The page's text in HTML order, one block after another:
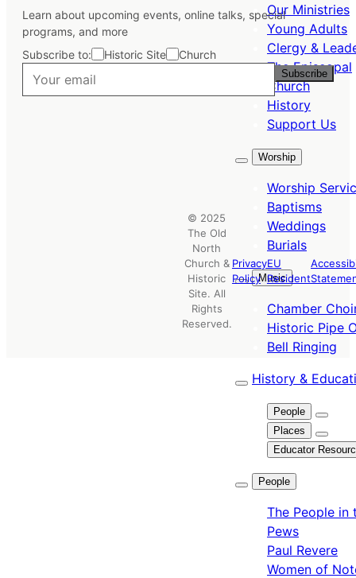
Our Ministries
Young Adults
Clergy &
The Episcopal
Church
History
Support Us
Worship
Worship
Baptisms
Weddings
Burials
Music
Chamber
Historic Pipe
Bell Ringing
History &
People
Places
Educator
People
The People in
Pews
Paul Revere
Women of
Learn about upcoming events, online talks, special
programs, and more
Subscribe to:
Historic Site Church
Subscribe
© 2025
The Old
North
Church &
Historic
Site. All
Rights
Reserved.
Privacy
Policy
EU
Resident